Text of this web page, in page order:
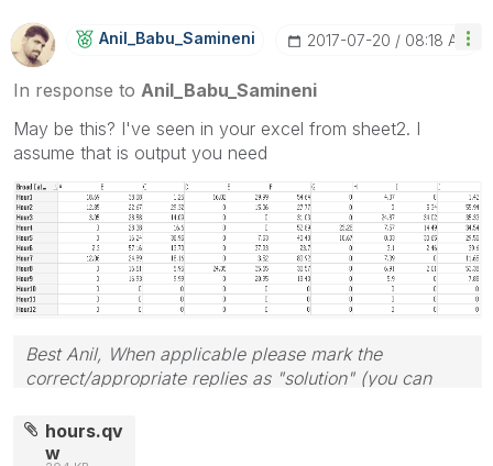
Anil_Babu_SaminEni ‎2017-07-20 08:18 AM
In response to Anil_Babu_Samineni
May be this? I've seen in your excel from sheet2. I
assume that is output you need
Best Anil, When applicable please mark the
correct/appropriate replies as "solution" (you can
provided solution is helpful
hours.qv
w